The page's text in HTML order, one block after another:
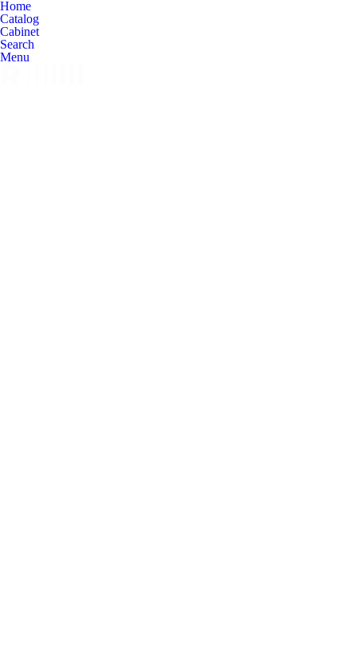
Home
Catalog
Cabinet
Search
Menu